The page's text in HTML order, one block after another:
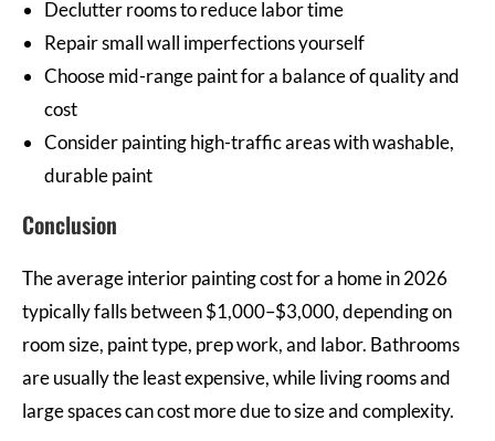
Declutter rooms to reduce labor time
Repair small wall imperfections yourself
Choose mid-range paint for a balance of quality and
cost
Consider painting high-traffic areas with washable,
durable paint
Conclusion
The average interior painting cost for a home in 2026
typically falls between $1,000–$3,000, depending on
room size, paint type, prep work, and labor. Bathrooms
are usually the least expensive, while living rooms and
large spaces can cost more due to size and complexity.